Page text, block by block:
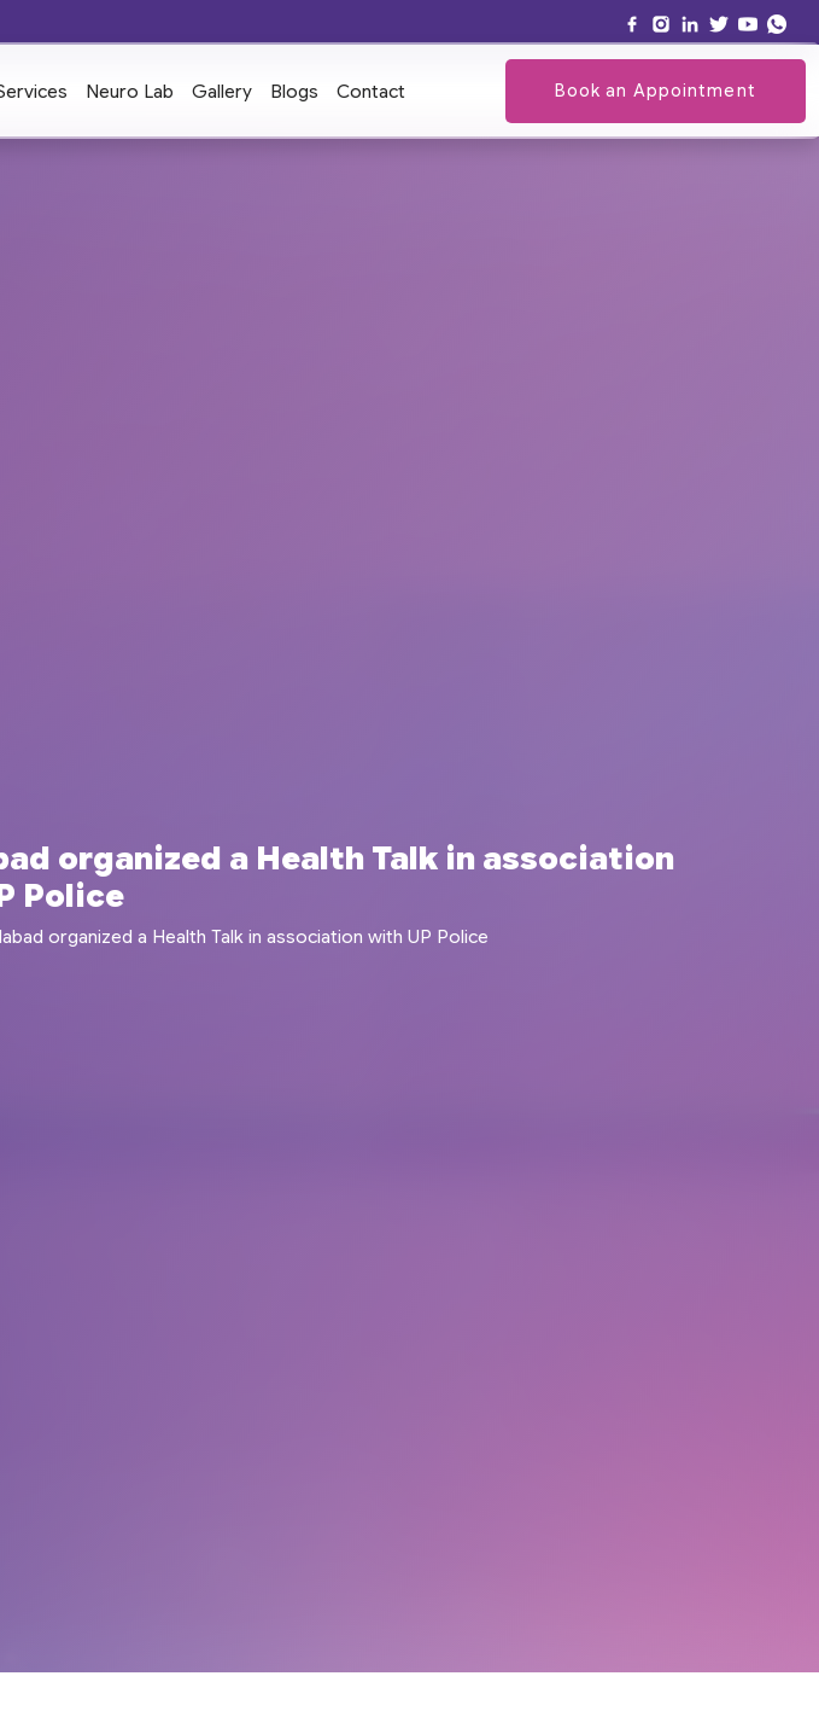
Neuro Lab Gallery Blogs Contact Book an Appointment
organized a Health Talk in association
Police
organized a Health Talk in association with UP Police